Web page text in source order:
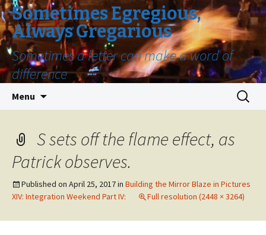
Sometimes Egregious,
Always Gregarious
Sometimes a letter can make a word of
difference
Menu
Search
for:
S sets off the flame effect, as
Patrick observes.
Published on April 25, 2017in Building the Mirror Blaze in Pictures
XIV: Integration Weekend Part IV:
Full resolution (2448 × 3264)